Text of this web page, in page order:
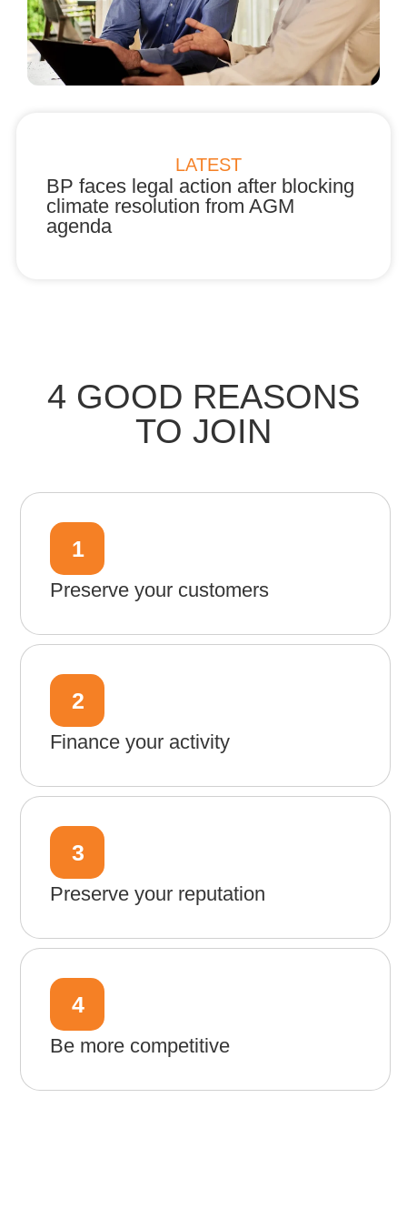
LATEST
BP faces legal action after blocking
climate resolution from AGM
agenda
4 GOOD REASONS
TO JOIN
1
Preserve your customers
2
Finance your activity
3
Preserve your reputation
4
Be more competitive